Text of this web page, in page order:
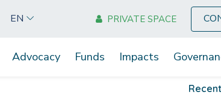
EN PRIVATE SPACE
Advocacy Funds Impacts